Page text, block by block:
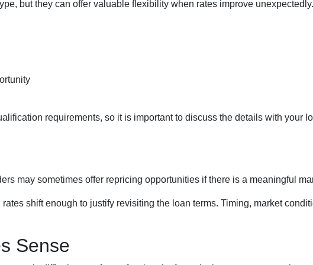
but they can offer valuable flexibility when rates improve unexpectedly.
requirements, so it is important to discuss the details with your
may sometimes offer repricing opportunities if there is a meaningful
shift enough to justify revisiting the loan terms. Timing, market
Sense